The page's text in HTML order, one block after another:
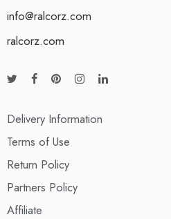
info@ralcorz.com
ralcorz.com
Delivery Information
Terms of Use
Return Policy
Partners Policy
Affiliate